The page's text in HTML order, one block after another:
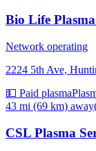
Bio Life
Network operating
2224 5th Ave,
💵 Paid plasma
43 mi (69 km) away
CSL Plasma